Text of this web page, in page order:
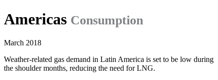
Americas Consumption
March 2018
Weather-related gas demand in Latin America is set to be low during
the shoulder months, reducing the need for LNG.